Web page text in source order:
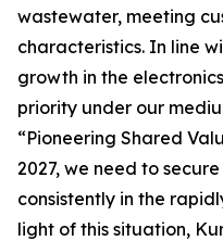
wastewater, meeting
characteristics. In line
growth in the
priority under our
“Pioneering Shared
2027, we need to
consistently in the
light of this situation,